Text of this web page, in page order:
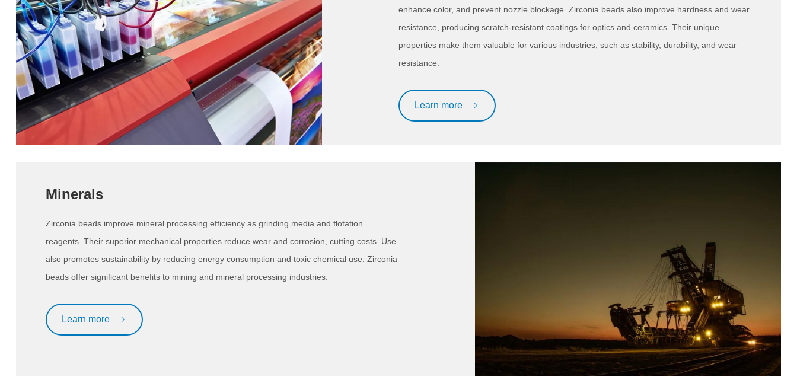
enhance color, and prevent nozzle blockage. Zirconia beads also improve hardness and wear
resistance, producing scratch-resistant coatings for optics and ceramics. Their unique
properties make them valuable for various industries, such as stability, durability, and wear
resistance.
Learn more
Minerals
Zirconia beads improve mineral processing efficiency as grinding media and flotation
reagents. Their superior mechanical properties reduce wear and corrosion, cutting costs. Use
also promotes sustainability by reducing energy consumption and toxic chemical use. Zirconia
beads offer significant benefits to mining and mineral processing industries.
Learn more